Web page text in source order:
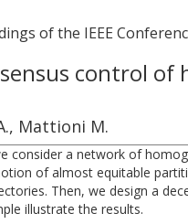
of the IEEE
control of
Mattioni M.
consider a network of
of almost equitable
Then, we design a
illustrate the results.